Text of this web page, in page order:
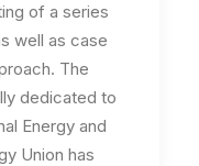
of a series
well as case
The
dedicated to
Energy and
Union has